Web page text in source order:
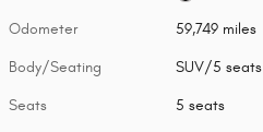
Odometer 59,749 miles
Body/Seating SUV/5 seats
Seats 5 seats